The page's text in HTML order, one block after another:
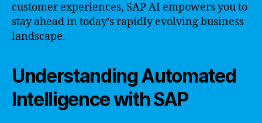
customer experiences, SAP AI empowers you to
stay ahead in today’s rapidly evolving business
landscape.
Understanding Automated
Intelligence with SAP